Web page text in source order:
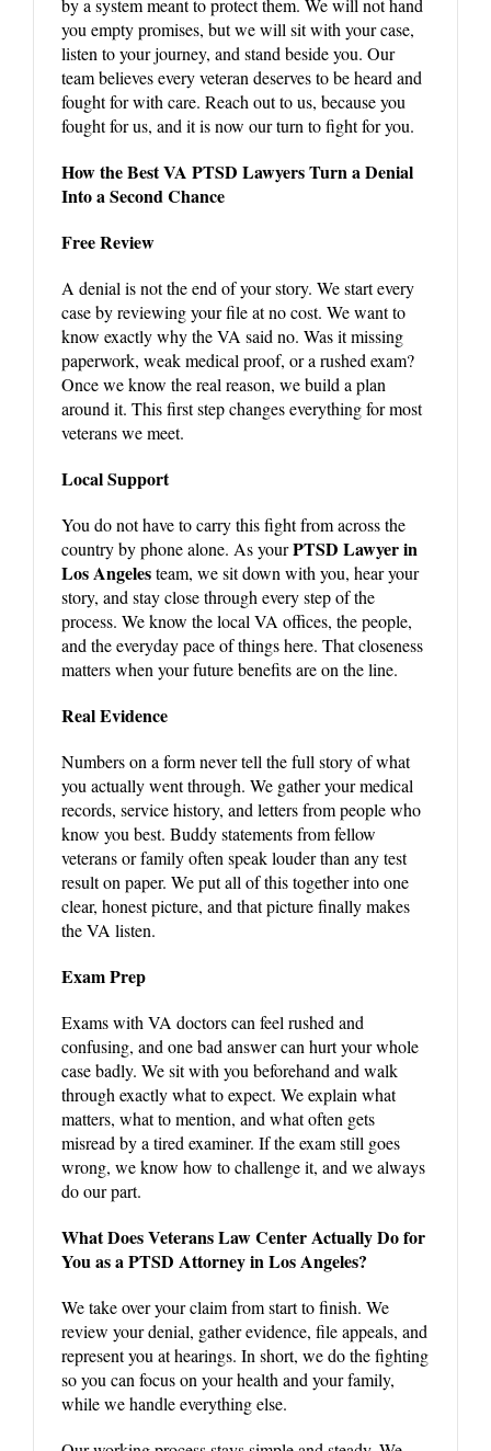
by a system meant to protect them. We will not hand
you empty promises, but we will sit with your case,
listen to your journey, and stand beside you. Our
team believes every veteran deserves to be heard and
fought for with care. Reach out to us, because you
fought for us, and it is now our turn to fight for you.
How the Best VA PTSD Lawyers Turn a Denial
Into a Second Chance
Free Review
A denial is not the end of your story. We start every
case by reviewing your file at no cost. We want to
know exactly why the VA said no. Was it missing
paperwork, weak medical proof, or a rushed exam?
Once we know the real reason, we build a plan
around it. This first step changes everything for most
veterans we meet.
Local Support
You do not have to carry this fight from across the
country by phone alone. As yourPTSD Lawyer in
Los Angelesteam, we sit down with you, hear your
story, and stay close through every step of the
process. We know the local VA offices, the people,
and the everyday pace of things here. That closeness
matters when your future benefits are on the line.
Real Evidence
Numbers on a form never tell the full story of what
you actually went through. We gather your medical
records, service history, and letters from people who
know you best. Buddy statements from fellow
veterans or family often speak louder than any test
result on paper. We put all of this together into one
clear, honest picture, and that picture finally makes
the VA listen.
Exam Prep
Exams with VA doctors can feel rushed and
confusing, and one bad answer can hurt your whole
case badly. We sit with you beforehand and walk
through exactly what to expect. We explain what
matters, what to mention, and what often gets
misread by a tired examiner. If the exam still goes
wrong, we know how to challenge it, and we always
do our part.
What Does Veterans Law Center Actually Do for
You as a PTSD Attorney in Los Angeles?
We take over your claim from start to finish. We
review your denial, gather evidence, file appeals, and
represent you at hearings. In short, we do the fighting
so you can focus on your health and your family,
while we handle everything else.